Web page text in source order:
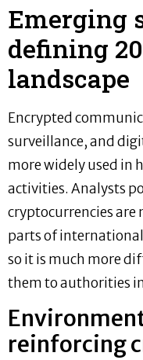
Emerging
defining
landscape
Encrypted
surveillance, and
more widely used in
activities. Analysts
cryptocurrencies are
parts of
so it is much more
them to authorities
reinforcing